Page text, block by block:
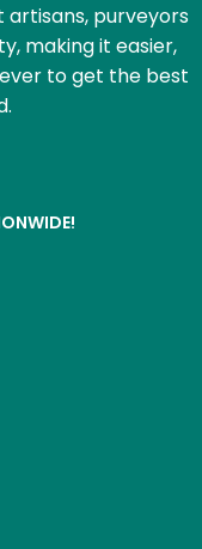
purveyors
making it easier,
to get the best